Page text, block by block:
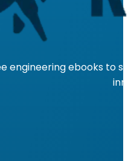
engineering ebooks to